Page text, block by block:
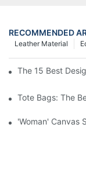
RECOMMENDED
Leather Material
The 15 Best
Tote Bags: The
'Woman' Canvas